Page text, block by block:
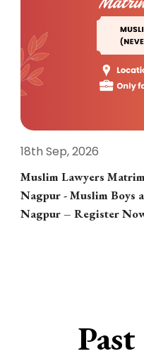
18th Sep, 2026
Muslim Lawyers
Nagpur - Muslim Boys
Nagpur – Register